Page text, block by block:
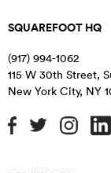
SQUAREFOOT HQ
(917) 994-1062
115 W 30th Street,
New York City, NY